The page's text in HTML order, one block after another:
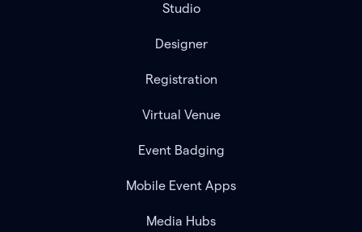
Studio
Designer
Registration
Virtual Venue
Event Badging
Mobile Event Apps
Media Hubs